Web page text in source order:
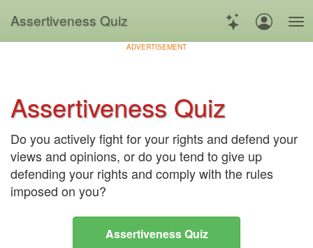
Assertiveness Quiz
ADVERTISEMENT
Assertiveness Quiz
Do you actively fight for your rights and defend your
views and opinions, or do you tend to give up
defending your rights and comply with the rules
imposed on you?
Assertiveness Quiz